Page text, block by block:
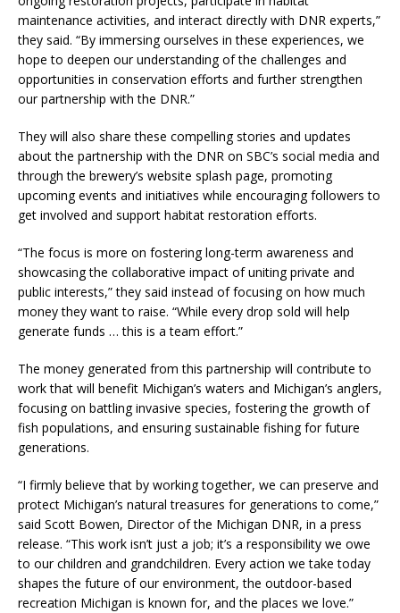
maintenance activities, and interact directly with DNR experts,”
they said. “By immersing ourselves in these experiences, we
hope to deepen our understanding of the challenges and
opportunities in conservation efforts and further strengthen
our partnership with the DNR.”
They will also share these compelling stories and updates
about the partnership with the DNR on SBC’s social media and
through the brewery’s website splash page, promoting
upcoming events and initiatives while encouraging followers to
get involved and support habitat restoration efforts.
“The focus is more on fostering long-term awareness and
showcasing the collaborative impact of uniting private and
public interests,” they said instead of focusing on how much
money they want to raise. “While every drop sold will help
generate funds … this is a team effort.”
The money generated from this partnership will contribute to
work that will benefit Michigan’s waters and Michigan’s anglers,
focusing on battling invasive species, fostering the growth of
fish populations, and ensuring sustainable fishing for future
generations.
“I firmly believe that by working together, we can preserve and
protect Michigan’s natural treasures for generations to come,”
said Scott Bowen, Director of the Michigan DNR, in a press
release. “This work isn’t just a job; it’s a responsibility we owe
to our children and grandchildren. Every action we take today
shapes the future of our environment, the outdoor-based
recreation Michigan is known for, and the places we love.”